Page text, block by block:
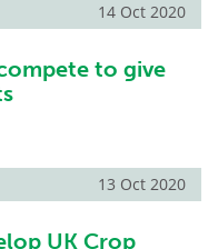
14 Oct 2020
to give
13 Oct 2020
UK Crop